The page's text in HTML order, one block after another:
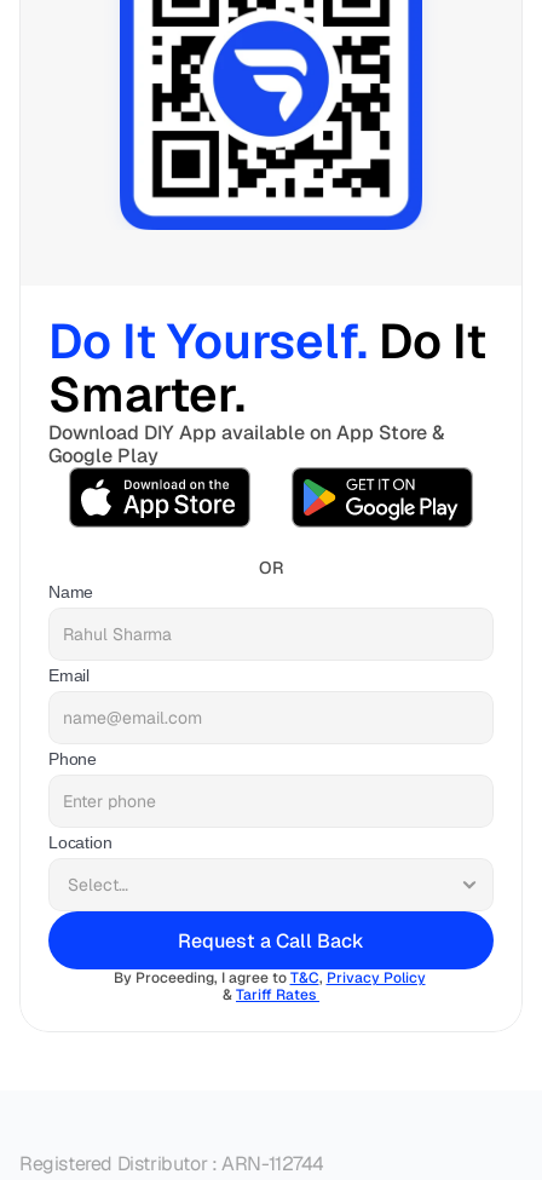
Do It Yourself. Do It
Smarter.
Download DIY App available on App Store &
Google Play
OR
Name
Email
Phone
Location
Request a Call Back
By Proceeding, I agree to T&C, Privacy Policy
& Tariff Rates
Registered Distributor : ARN-112744